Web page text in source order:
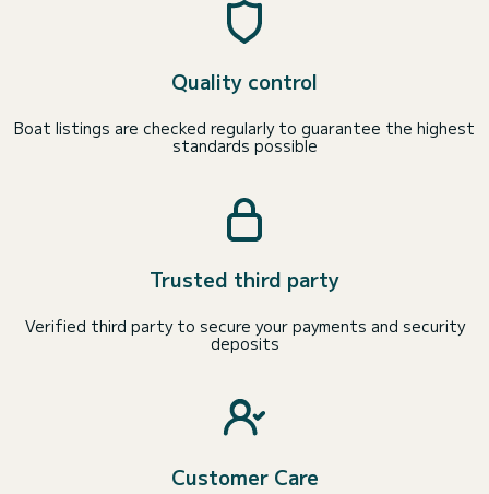
Quality control
Boat listings are checked regularly to guarantee the highest
standards possible
Trusted third party
Verified third party to secure your payments and security
deposits
Customer Care